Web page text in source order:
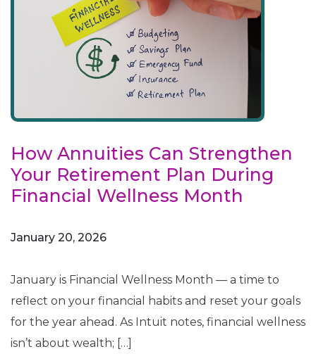
How Annuities Can Strengthen
Your Retirement Plan During
Financial Wellness Month
January 20, 2026
January is Financial Wellness Month — a time to
reflect on your financial habits and reset your goals
for the year ahead. As Intuit notes, financial wellness
isn’t about wealth; […]